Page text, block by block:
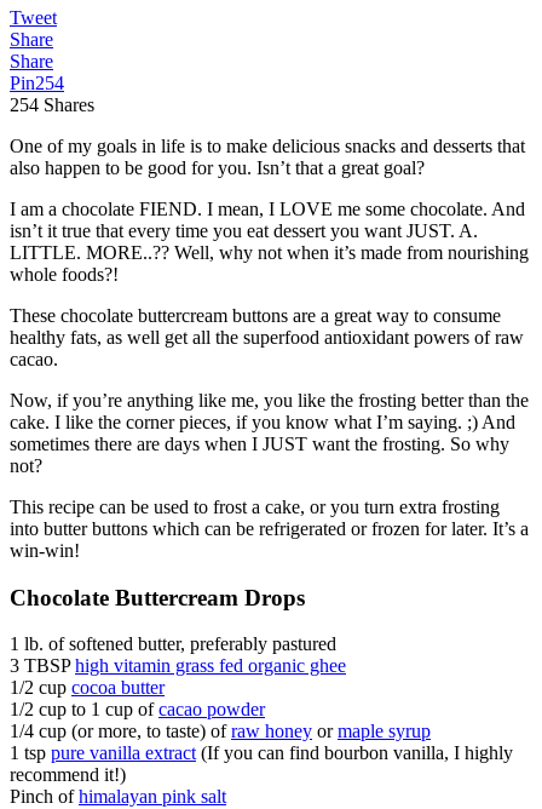
Tweet
Share
Share
Pin254
254 Shares
One of my goals in life is to make delicious snacks and desserts that
also happen to be good for you. Isn’t that a great goal?
I am a chocolate FIEND. I mean, I LOVE me some chocolate. And
isn’t it true that every time you eat dessert you want JUST. A.
LITTLE. MORE..?? Well, why not when it’s made from nourishing
whole foods?!
These chocolate buttercream buttons are a great way to consume
healthy fats, as well get all the superfood antioxidant powers of raw
cacao.
Now, if you’re anything like me, you like the frosting better than the
cake. I like the corner pieces, if you know what I’m saying. ;) And
sometimes there are days when I JUST want the frosting. So why
not?
This recipe can be used to frost a cake, or you turn extra frosting
into butter buttons which can be refrigerated or frozen for later. It’s a
win-win!
Chocolate Buttercream Drops
1 lb. of softened butter, preferably pastured
3 TBSPhigh vitamin grass fed organic ghee
1/2 cup cocoa butter
1/2 cup to 1 cup ofcacao powder
1/4 cup (or more, to taste) ofraw honey ormaple syrup
1 tsp pure vanilla extract (If you can find bourbon vanilla, I highly
recommend it!)
Pinch ofhimalayan pink salt